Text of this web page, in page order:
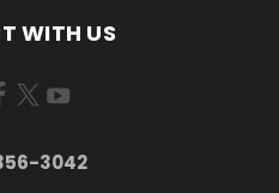
WITH US
3042